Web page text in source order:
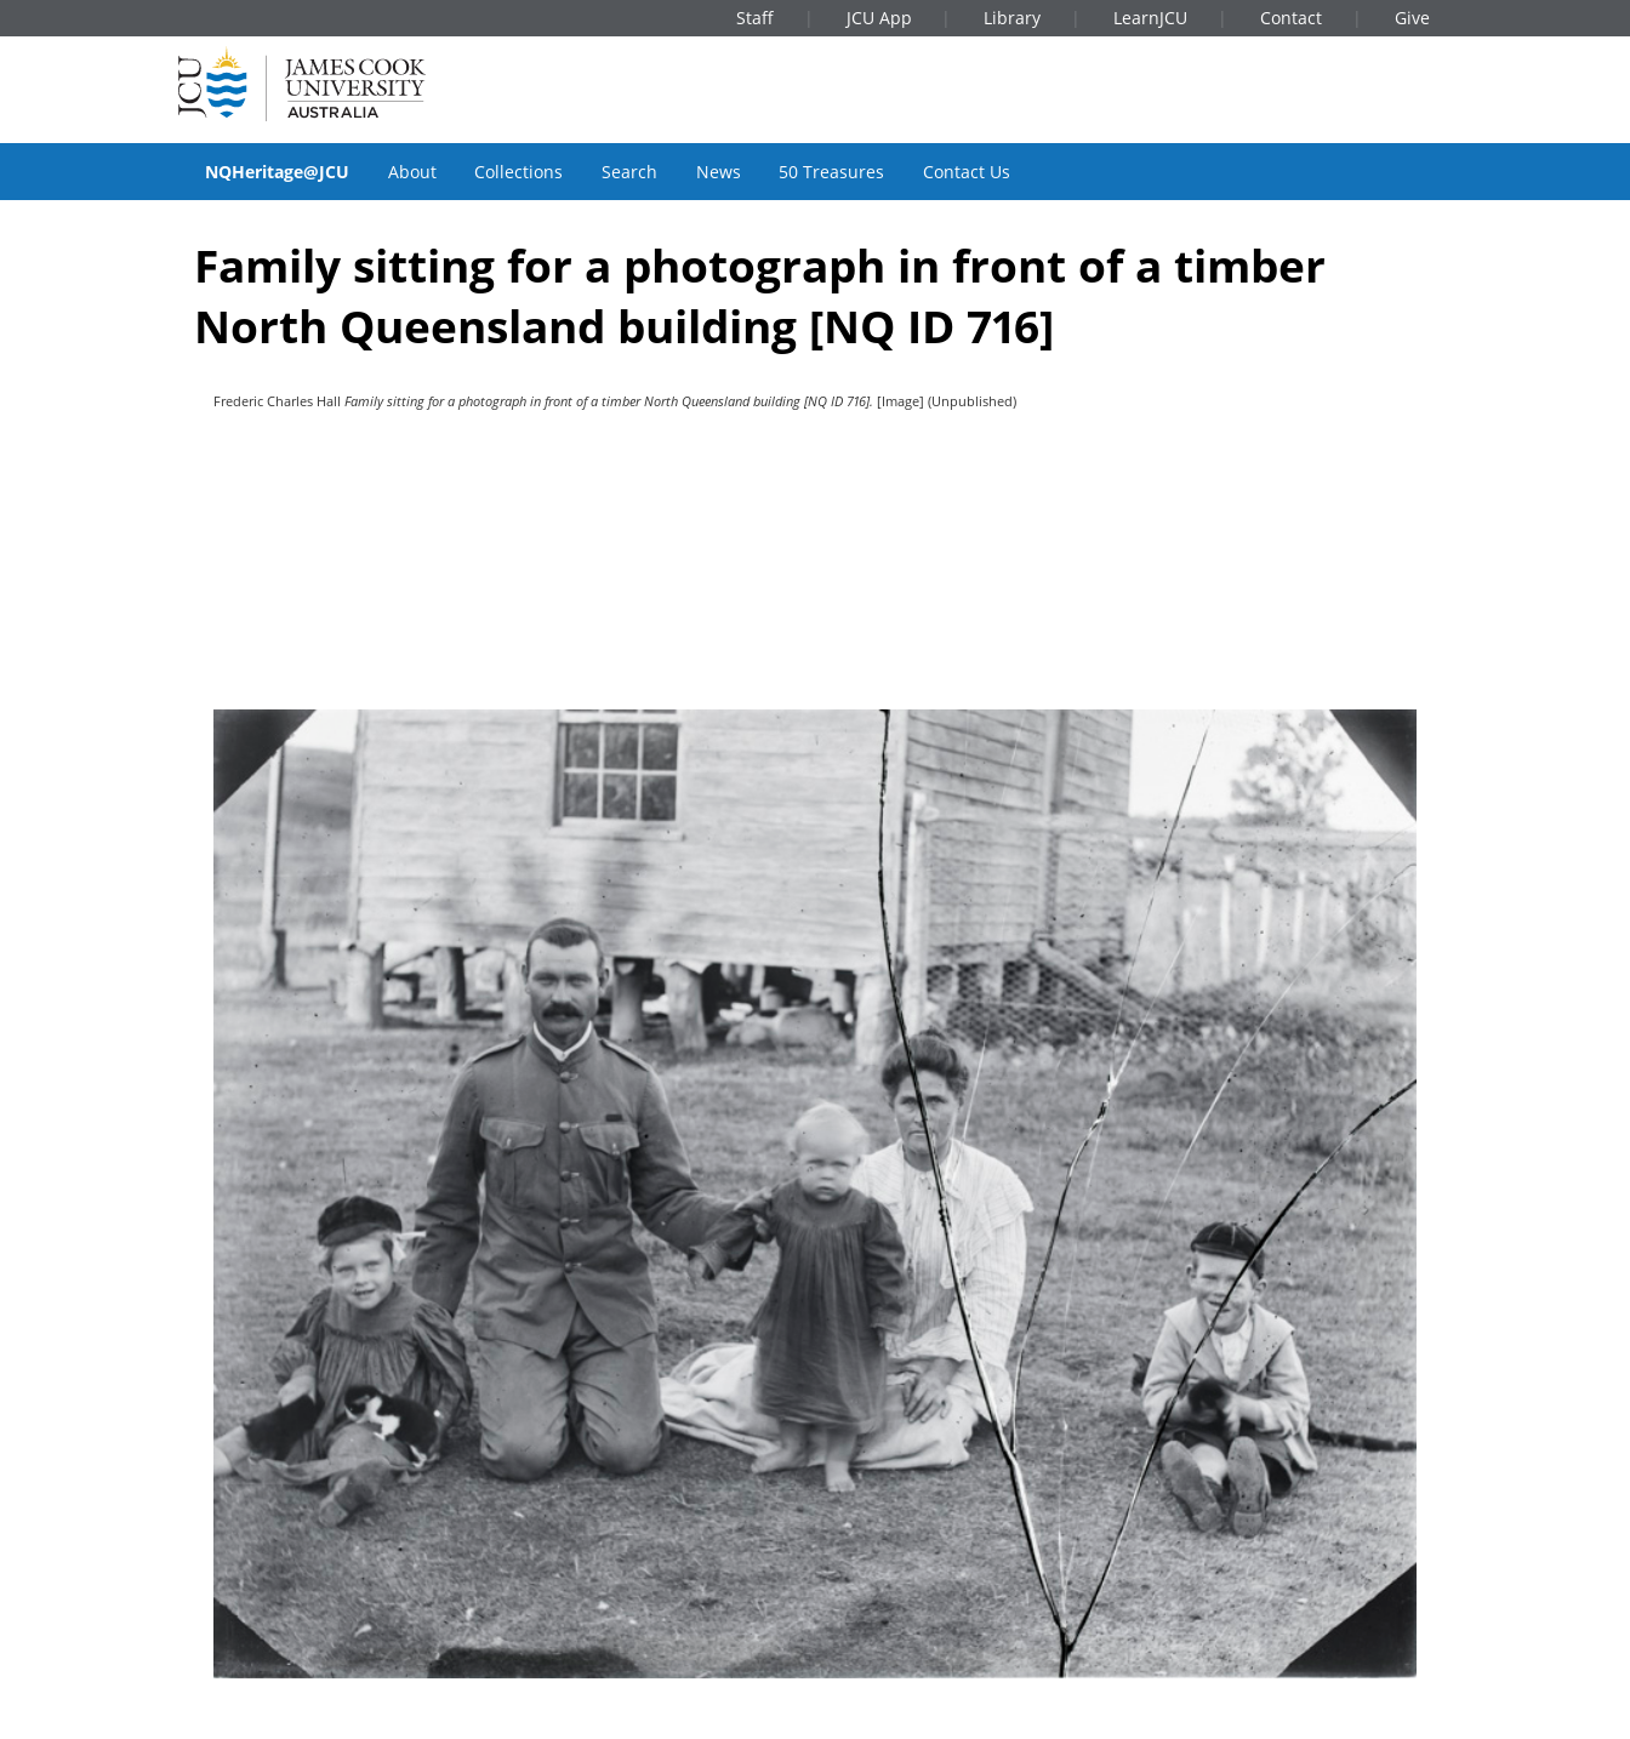
Staff JCU App Library LearnJCU Contact Give
NQHeritage@JCU About Collections Search News 50 Treasures Contact Us
Family sitting for a photograph in front of a timber
North Queensland building [NQ ID 716]
Frederic Charles Hall Family sitting for a photograph in front of a timber North Queensland building [NQ ID 716]. [Image] (Unpublished)